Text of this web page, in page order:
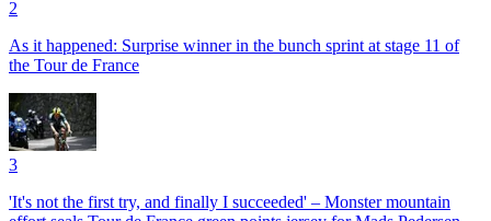
2
As it happened: Surprise winner in the bunch sprint at stage 11 of
the Tour de France
3
'It's not the first try, and finally I succeeded' – Monster mountain